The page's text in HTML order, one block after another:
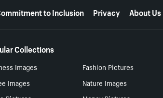
to Inclusion Privacy About Us
Collections
Images Fashion Pictures
Images
Nature Images